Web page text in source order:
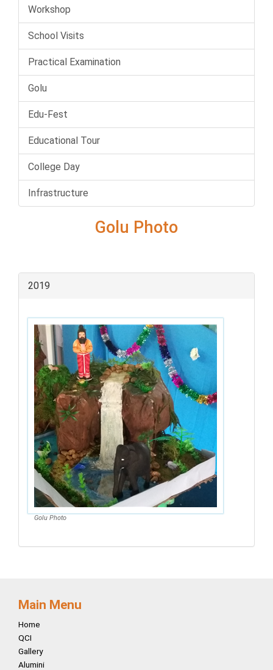
Workshop
School Visits
Practical Examination
Golu
Edu-Fest
Educational Tour
College Day
Infrastructure
Golu Photo
2019
Golu Photo
Main Menu
Home
QCI
Gallery
Alumini